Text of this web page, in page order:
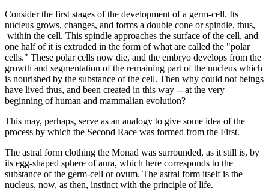
Consider the first stages of the development of a germ-cell. Its
nucleus grows, changes, and forms a double cone or spindle, thus,
within the cell. This spindle approaches the surface of the cell, and
one half of it is extruded in the form of what are called the "polar
cells." These polar cells now die, and the embryo develops from the
growth and segmentation of the remaining part of the nucleus which
is nourished by the substance of the cell. Then why could not beings
have lived thus, and been created in this way -- at the very
beginning of human and mammalian evolution?
This may, perhaps, serve as an analogy to give some idea of the
process by which the Second Race was formed from the First.
The astral form clothing the Monad was surrounded, as it still is, by
its egg-shaped sphere of aura, which here corresponds to the
substance of the germ-cell or ovum. The astral form itself is the
nucleus, now, as then, instinct with the principle of life.